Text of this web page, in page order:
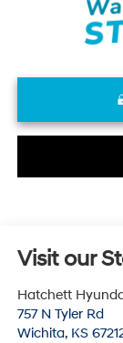
Visit our
Hatchett
757 N Tyler Rd
Wichita, KS